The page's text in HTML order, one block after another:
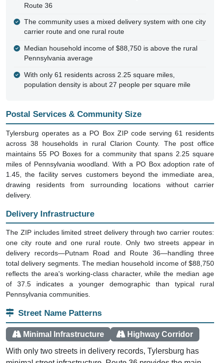
Route 36
The community uses a mixed delivery system with one city
carrier route and one rural route
Median household income of $88,750 is above the rural
Pennsylvania average
With only 61 residents across 2.25 square miles,
population density is about 27 people per square mile
Postal Services & Community Size
Tylersburg operates as a PO Box ZIP code serving 61 residents
across 38 households in rural Clarion County. The post office
maintains 55 PO Boxes for a community that spans 2.25 square
miles of Pennsylvania woodland. With a PO Box adoption rate of
1.45, the facility serves customers beyond the immediate area,
drawing residents from surrounding locations without carrier
delivery.
Delivery Infrastructure
The ZIP includes limited street delivery through two carrier routes:
one city route and one rural route. Only two streets appear in
delivery records—Putnam Road and Route 36—handling three
total delivery segments. The median household income of $88,750
reflects the area's working-class character, while the median age
of 37.5 indicates a younger demographic than typical rural
Pennsylvania communities.
Street Name Patterns
Minimal Infrastructure Highway Corridor
With only two streets in delivery records, Tylersburg has